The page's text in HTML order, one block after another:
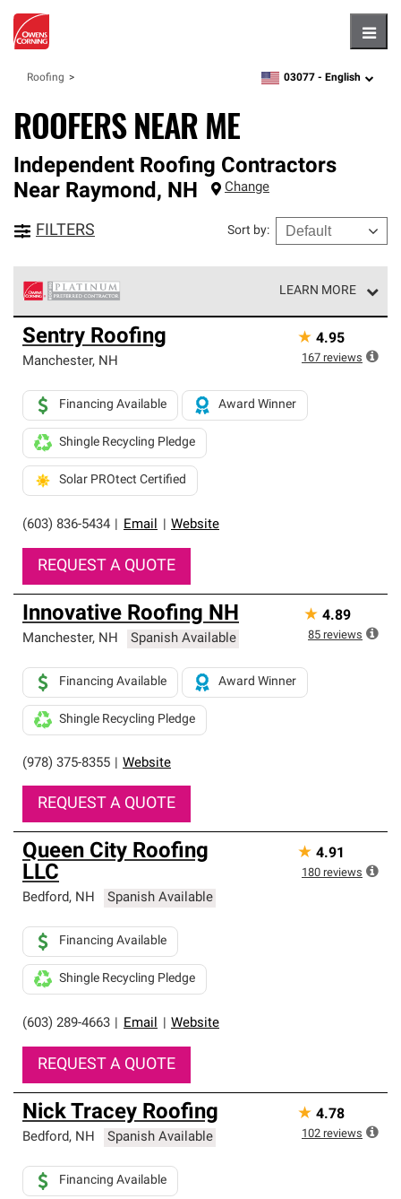
Roofing zipcode, language
03077 - English
ROOFERS NEAR ME
Independent Roofing Contractors
Near Raymond, NH Change
FILTERS Sort by:
LEARN MORE
Owens Corning Roofing Platinum Preferred Contractors
are the top tier of our exclusive network and meet strict
standards for professionalism, reliability and
roofing system warranty.
Sentry Roofing
Manchester, NH
(603) 836-5434 Email Website
Financing Available Award Winner
Shingle Recycling Pledge
Solar PROtect Certified
REQUEST A QUOTE
★ 4.95
167 reviews
Innovative Roofing NH
Manchester, NH Spanish Available
(978) 375-8355 Website
Financing Available Award Winner
Shingle Recycling Pledge
REQUEST A QUOTE
★ 4.89
85 reviews
Queen City Roofing
LLC
Bedford, NH Spanish Available
(603) 289-4663 Email Website
Financing Available
Shingle Recycling Pledge
REQUEST A QUOTE
★ 4.91
180 reviews
Nick Tracey Roofing
Bedford, NH Spanish Available
Financing Available
★ 4.78
102 reviews